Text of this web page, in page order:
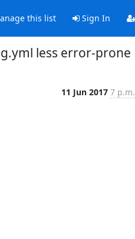
this list Sign In
less error-prone
11 Jun 2017 7 p.m.